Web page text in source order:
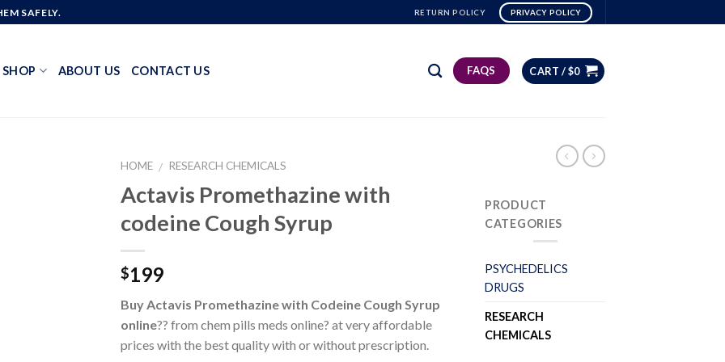
SAFELY. RETURN POLICY PRIVACY POLICY
SHOP ABOUT US CONTACT US FAQS CART /$0
HOME / RESEARCH CHEMICALS
Actavis Promethazine with
codeine Cough Syrup
$199
Buy Actavis Promethazine with Codeine Cough Syrup
online?? from chem pills meds online? at very affordable
prices with the best quality with or without prescription.
PRODUCT
CATEGORIES
PSYCHEDELICS
DRUGS
RESEARCH
CHEMICALS